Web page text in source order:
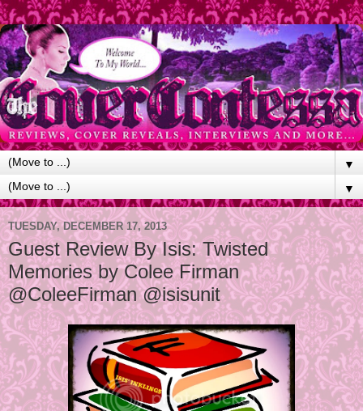
▼
▼
TUESDAY, DECEMBER 17, 2013
Guest Review By Isis: Twisted
Memories by Colee Firman
@ColeeFirman @isisunit